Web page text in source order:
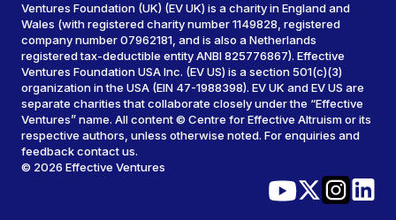
Ventures Foundation (UK) (EV UK) is a charity in England and
Wales (with registered charity number 1149828, registered
company number 07962181, and is also a Netherlands
registered tax-deductible entity ANBI 825776867). Effective
Ventures Foundation USA Inc. (EV US) is a section 501(c)(3)
organization in the USA (EIN 47-1988398). EV UK and EV US are
separate charities that collaborate closely under the “Effective
Ventures” name. All content © Centre for Effective Altruism or its
respective authors, unless otherwise noted. For enquiries and
feedback contact us.
© 2026 Effective Ventures